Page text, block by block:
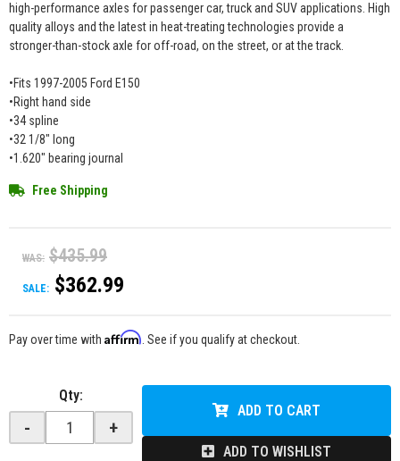
high-performance axles for passenger car, truck and SUV applications. High
quality alloys and the latest in heat-treating technologies provide a
stronger-than-stock axle for off-road, on the street, or at the track.
•Fits 1997-2005 Ford E150
•Right hand side
•34 spline
•32 1/8" long
•1.620" bearing journal
Free Shipping
WAS: $435.99
SALE: $362.99
Pay over time with Affirm . See if you qualify at checkout.
Qty:
- +
ADD TO CART
ADD TO WISHLIST